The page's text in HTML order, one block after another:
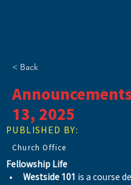
< Back
13, 2025
PUBLISHED BY:
Church Office
Fellowship Life
Westside 101 is a course